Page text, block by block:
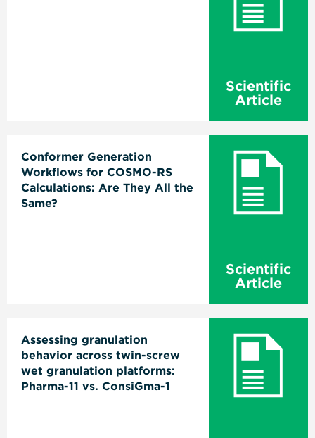
Scientific
Article
Conformer Generation
Workflows for COSMO-RS
Calculations: Are They All the
Same?
Scientific
Article
Assessing granulation
behavior across twin-screw
wet granulation platforms:
Pharma-11 vs. ConsiGma-1